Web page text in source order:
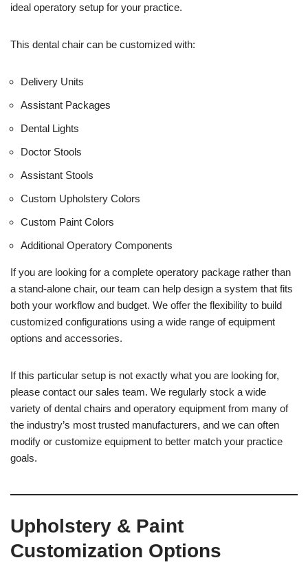
ideal operatory setup for your practice.
This dental chair can be customized with:
Delivery Units
Assistant Packages
Dental Lights
Doctor Stools
Assistant Stools
Custom Upholstery Colors
Custom Paint Colors
Additional Operatory Components
If you are looking for a complete operatory package rather than
a stand-alone chair, our team can help design a system that fits
both your workflow and budget. We offer the flexibility to build
customized configurations using a wide range of equipment
options and accessories.
If this particular setup is not exactly what you are looking for,
please contact our sales team. We regularly stock a wide
variety of dental chairs and operatory equipment from many of
the industry’s most trusted manufacturers, and we can often
modify or customize equipment to better match your practice
goals.
Upholstery & Paint
Customization Options